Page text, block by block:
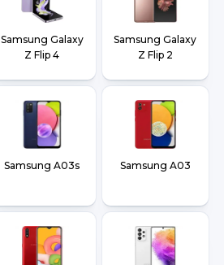
Samsung Galaxy
Z Flip 4
Samsung Galaxy
Z Flip 2
Samsung A03s Samsung A03